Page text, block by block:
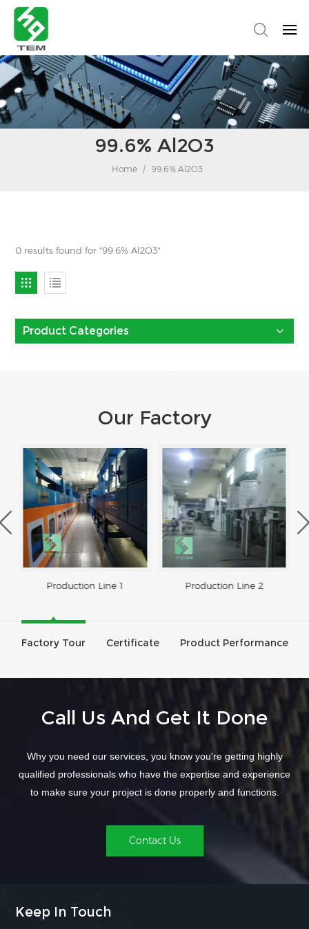
99.6% Al2O3
Home / 99.6% Al2O3
0 results found for "99.6% Al2O3"
Product Categories
Our Factory
Production Line 1 Production Line 2
Factory Tour Certificate Product Performance
Call Us And Get It Done
Why you need our services, you know you're getting highly
qualified professionals who have the expertise and experience
to make sure your project is done properly and functions.
Contact Us
Keep In Touch